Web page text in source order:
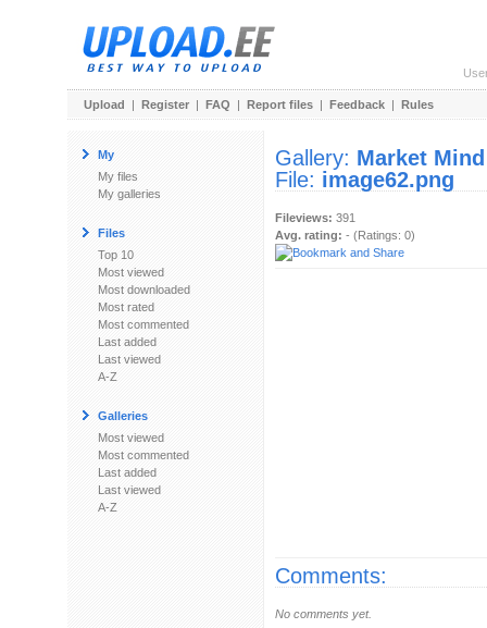
Upload | Register | FAQ | Report files | Feedback | Rules
My
My files
My galleries
Files
Top 10
Most viewed
Most downloaded
Most rated
Most commented
Last added
Last viewed
A-Z
Galleries
Most viewed
Most commented
Last added
Last viewed
A-Z
Gallery: Market Mind
File: image62.png
Fileviews: 391
Avg. rating: - (Ratings: 0)
Comments:
No comments yet.